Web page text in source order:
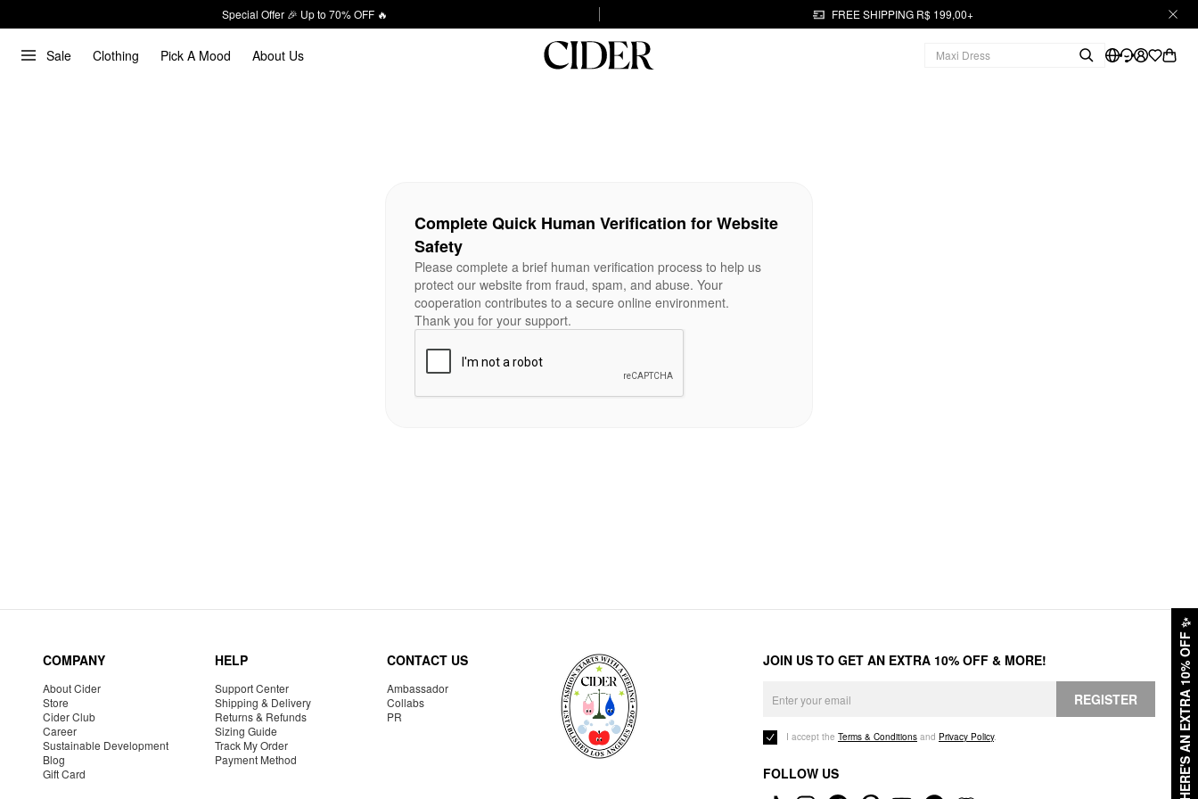
Special Offer 🎉 Up to 70% OFF 🔥 FREE SHIPPING R$ 199,00+
Sale Clothing Pick A Mood About Us
HERE'S AN EXTRA 10% OFF
✨
Complete Quick Human Verification for Website
Safety
Please complete a brief human verification process to help us
protect our website from fraud, spam, and abuse. Your
cooperation contributes to a secure online environment.
Thank you for your support.
COMPANY
About Cider
Store
Cider Club
Career
Sustainable Development
Blog
Gift Card
HELP
Support Center
Shipping & Delivery
Returns & Refunds
Sizing Guide
Track My Order
Payment Method
CONTACT US
Ambassador
Collabs
PR
JOIN US TO GET AN EXTRA 10% OFF & MORE!
REGISTER
I accept the Terms & Conditions and Privacy Policy.
FOLLOW US